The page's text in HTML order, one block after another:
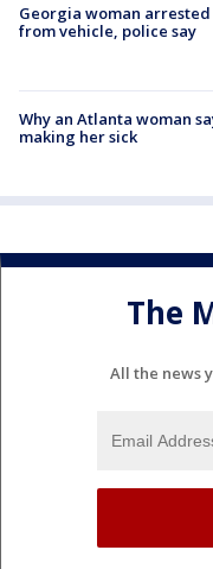
Georgia woman
from vehicle, police say
Why an Atlanta woman
making her sick
The
All the news